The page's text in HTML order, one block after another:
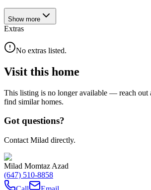
Show more
Extras
No extras listed.
Visit this home
This listing is no longer available — reach out
find similar homes.
Got questions?
Contact Milad directly.
Milad Momtaz Azad
(647) 510-8858